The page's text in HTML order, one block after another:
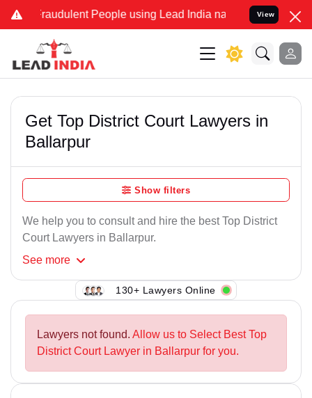
Fraudulent People using Lead India name to Resolve your
View
Get Top District Court Lawyers in
Ballarpur
Show filters
We help you to consult and hire the best Top District
Court Lawyers in Ballarpur.
See more
130+ Lawyers Online
Lawyers not found. Allow us to Select Best Top
District Court Lawyer in Ballarpur for you.